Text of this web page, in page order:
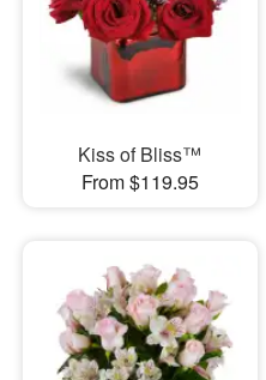
Kiss of Bliss™
From $119.95